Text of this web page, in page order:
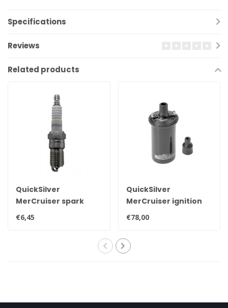
Specifications
Reviews
Related products
QuickSilver
MerCruiser spark
plug NGK BPR6EFS 33-
816336Q
€6,45
QuickSilver
MerCruiser ignition
coil for contact point
ignition 898253T24
€78,00